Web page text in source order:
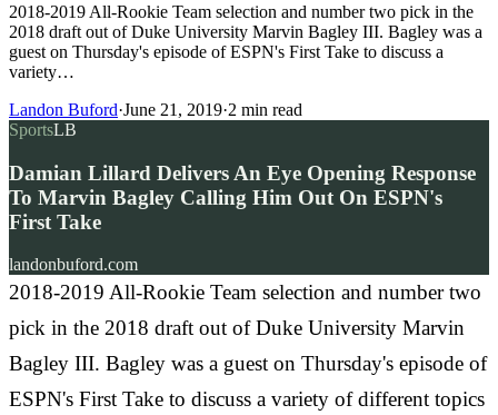
2018-2019 All-Rookie Team selection and number two pick in the
2018 draft out of Duke University Marvin Bagley III. Bagley was a
guest on Thursday's episode of ESPN's First Take to discuss a
variety…
Landon Buford·June 21, 2019·2 min read
SportsLB
Damian Lillard Delivers An Eye Opening Response
To Marvin Bagley Calling Him Out On ESPN's
First Take
landonbuford.com
2018-2019 All-Rookie Team selection and number two
pick in the 2018 draft out of Duke University Marvin
Bagley III. Bagley was a guest on Thursday's episode of
ESPN's First Take to discuss a variety of different topics